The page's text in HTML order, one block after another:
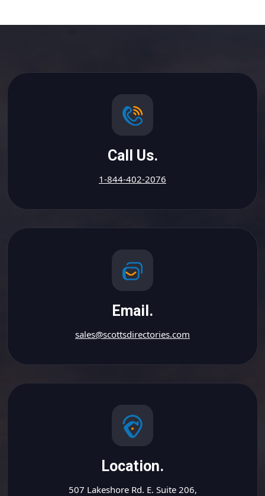
Call Us.
1-844-402-2076
Email.
sales@scottsdirectories.com
Location.
507 Lakeshore Rd. E. Suite 206,